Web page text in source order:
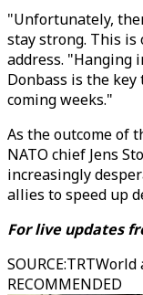
"Unfortunately,
stay strong. This is
address. "Hanging
Donbass is the
coming weeks."
As the outcome of
NATO chief Jens
increasingly
allies to speed up
For live updates
SOURCE:TRTWorld
RECOMMENDED